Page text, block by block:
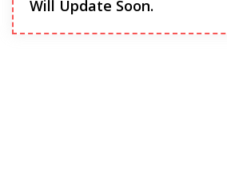
Will Update Soon.